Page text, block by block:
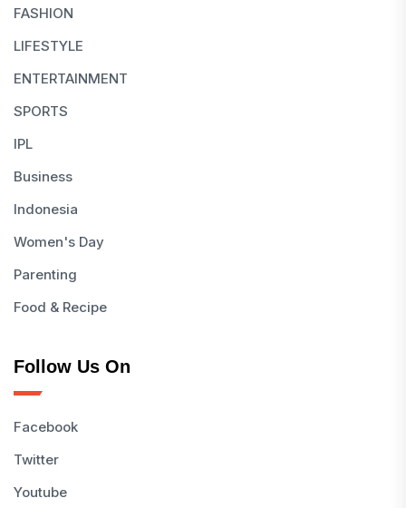
FASHION
LIFESTYLE
ENTERTAINMENT
SPORTS
IPL
Business
Indonesia
Women's Day
Parenting
Food & Recipe
Follow Us On
Facebook
Twitter
Youtube